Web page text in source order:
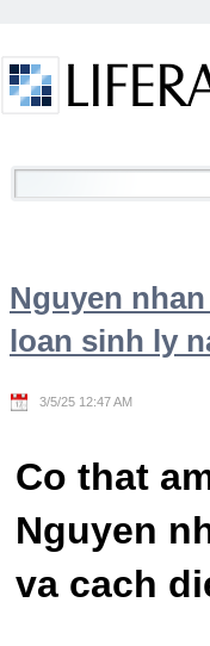
Welcome
Nguyen
loan sinh ly
3/5/25 12:47 AM
Co that
Nguyen
va cach